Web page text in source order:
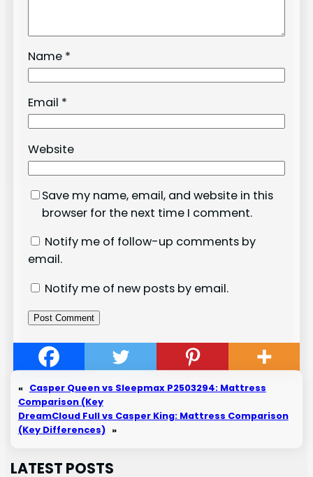
Name *
Email *
Website
Save my name, email, and website in this
browser for the next time I comment.
Notify me of follow-up comments by
email.
Notify me of new posts by email.
« Casper Queen vs Sleepmax P2503294: Mattress
Comparison (Key
DreamCloud Full vs Casper King: Mattress Comparison
(Key Differences) »
LATEST POSTS